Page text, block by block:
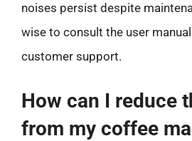
noises persist despite
wise to consult the user
customer support.
How can I reduce
from my coffee